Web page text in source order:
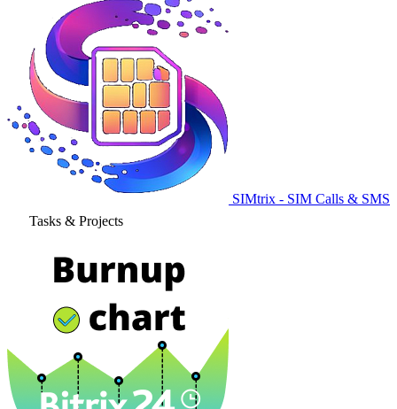
SIMtrix - SIM Calls & SMS
Tasks & Projects